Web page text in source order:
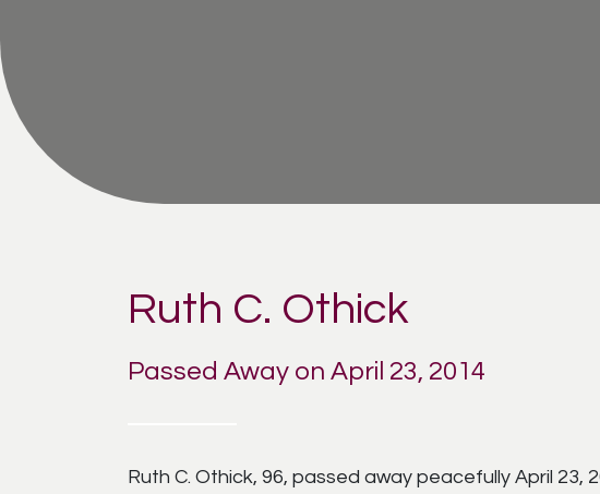
Ruth C. Othick
Passed Away on April 23, 2014
Ruth C. Othick, 96, passed away peacefully April 23,